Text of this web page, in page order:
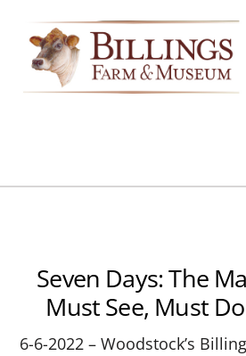
content
Seven Days: The
Must See, Must
6-6-2022 – Woodstock’s